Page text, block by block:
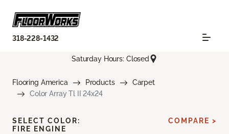
318-228-1432
Saturday Hours: Closed
Flooring America Products
Carpet
Color Array Tl II 24x24
SELECT COLOR:
FIRE ENGINE
COMPARE >